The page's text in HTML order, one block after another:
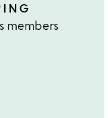
members